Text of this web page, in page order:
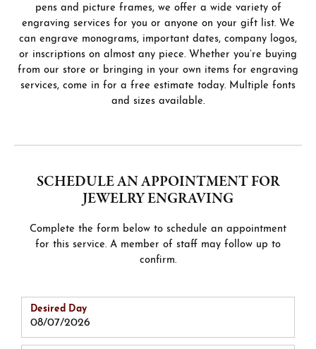
pens and picture frames, we offer a wide variety of
engraving services for you or anyone on your gift list. We
can engrave monograms, important dates, company logos,
or inscriptions on almost any piece. Whether you’re buying
from our store or bringing in your own items for engraving
services, come in for a free estimate today. Multiple fonts
and sizes available.
SCHEDULE AN APPOINTMENT FOR
JEWELRY ENGRAVING
Complete the form below to schedule an appointment
for this service. A member of staff may follow up to
confirm.
Desired Day